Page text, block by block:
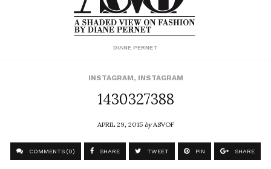
DIANE PERNET
INSTAGRAM, INSTAGRAM
1430327388
APRIL 29, 2015byASVOF
COMMENTS (0) SHARE TWEET PIN SHARE